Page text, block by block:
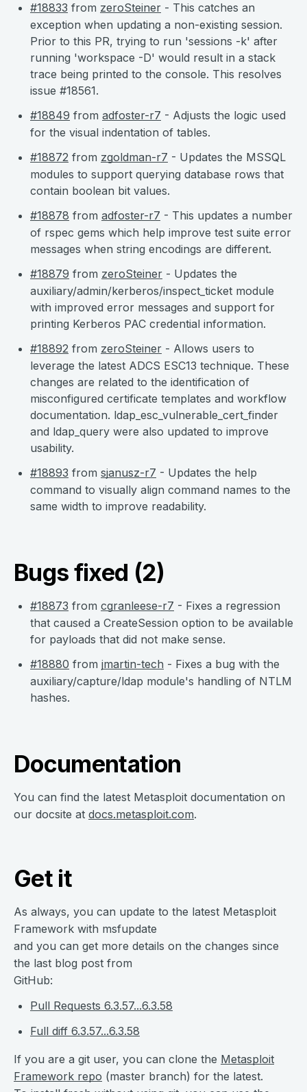
#18833 from zeroSteiner - This catches an
exception when updating a non-existing session.
Prior to this PR, trying to run 'sessions -k' after
running 'workspace -D' would result in a stack
trace being printed to the console. This resolves
issue #18561.
#18849 from adfoster-r7 - Adjusts the logic used
for the visual indentation of tables.
#18872 from zgoldman-r7 - Updates the MSSQL
modules to support querying database rows that
contain boolean bit values.
#18878 from adfoster-r7 - This updates a number
of rspec gems which help improve test suite error
messages when string encodings are different.
#18879 from zeroSteiner - Updates the
auxiliary/admin/kerberos/inspect_ticket module
with improved error messages and support for
printing Kerberos PAC credential information.
#18892 from zeroSteiner - Allows users to
leverage the latest ADCS ESC13 technique. These
changes are related to the identification of
misconfigured certificate templates and workflow
documentation. ldap_esc_vulnerable_cert_finder
and ldap_query were also updated to improve
usability.
#18893 from sjanusz-r7 - Updates the help
command to visually align command names to the
same width to improve readability.
Bugs fixed (2)
#18873 from cgranleese-r7 - Fixes a regression
that caused a CreateSession option to be available
for payloads that did not make sense.
#18880 from jmartin-tech - Fixes a bug with the
auxiliary/capture/ldap module's handling of NTLM
hashes.
Documentation
You can find the latest Metasploit documentation on
our docsite at docs.metasploit.com.
Get it
As always, you can update to the latest Metasploit
Framework with msfupdate
and you can get more details on the changes since
the last blog post from
GitHub:
Pull Requests 6.3.57...6.3.58
Full diff 6.3.57...6.3.58
If you are a git user, you can clone the Metasploit
Framework repo (master branch) for the latest.